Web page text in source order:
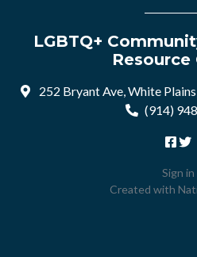
LGBTQ+
Resource
252 Bryant Ave, White
(914)
Sign in
Created with